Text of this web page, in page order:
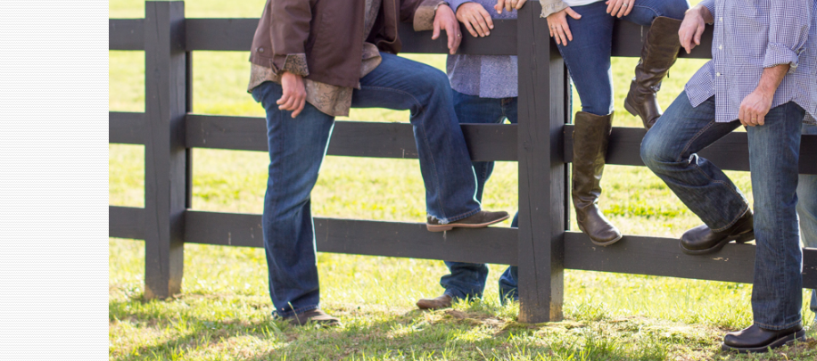
Redneck Pool Party photo shoot